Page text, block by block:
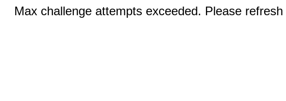
Max challenge attempts exceeded. Please